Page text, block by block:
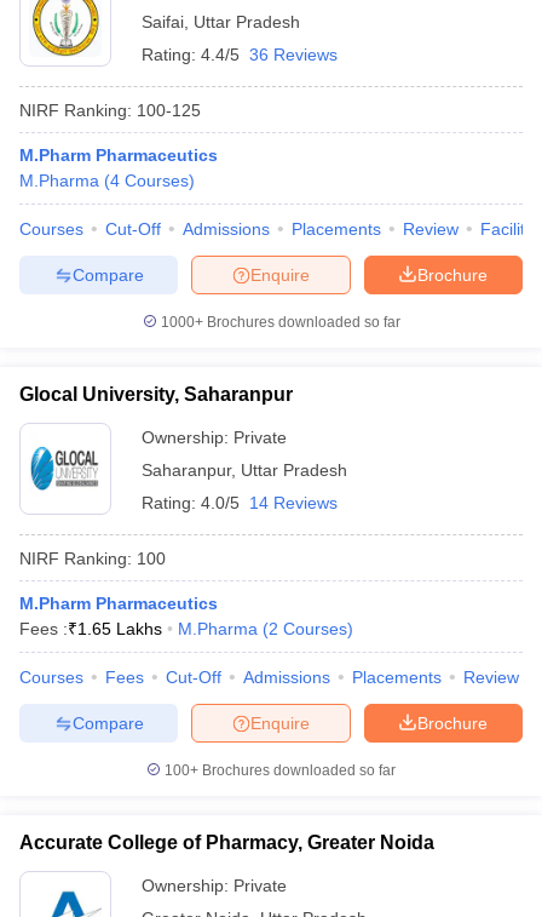
Saifai Uttar Pradesh
Rating: 4.4/5 36 Reviews
NIRF Ranking: 100-125
M.Pharm Pharmaceutics
M.Pharma (4 Courses)
Courses Cut-Off Admissions Placements Review
Brochure
Enquire
Compare
1000+Brochures downloaded so far
Glocal University, Saharanpur
Ownership: Private
Saharanpur, Uttar Pradesh
Rating: 4.0/5 14 Reviews
NIRF Ranking: 100
M.Pharm Pharmaceutics
Fees :₹1.65 Lakhs M.Pharma (2 Courses)
Courses Fees Cut-Off Admissions Placements Review
Brochure
Enquire
Compare
100+ Brochures downloaded so far
Accurate College of Pharmacy, Greater Noida
Ownership: Private